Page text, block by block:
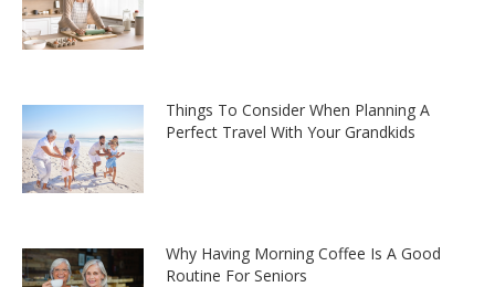
Things To Consider When Planning A
Perfect Travel With Your Grandkids
Why Having Morning Coffee Is A Good
Routine For Seniors